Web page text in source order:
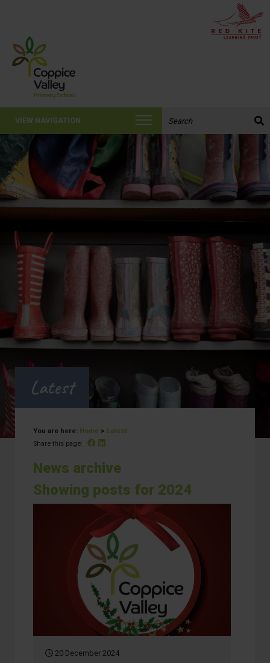
VIEW NAVIGATION
Latest
You are here: Home > Latest
Share this page: Facebook
News archive
Showing posts for 2024
20 December 2024